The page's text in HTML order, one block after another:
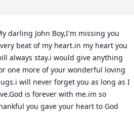
darling John Boy,I'm missing you
beat of my heart.in my heart you
always stay.i would give anything
one more of your wonderful loving
will never forget you as long as I
is forever with me.im so
you gave your heart to God